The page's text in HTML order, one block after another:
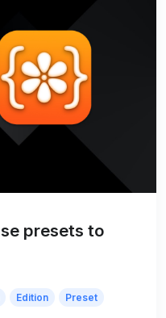
presets to
Edition Preset